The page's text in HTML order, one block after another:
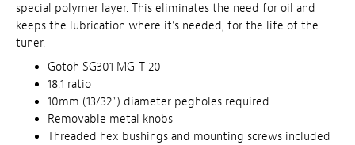
special polymer layer. This eliminates the need for oil and
keeps the lubrication where it’s needed, for the life of the
tuner.
Gotoh SG301 MG-T-20
18:1 ratio
10mm (13/32”) diameter pegholes required
Removable metal knobs
Threaded hex bushings and mounting screws included